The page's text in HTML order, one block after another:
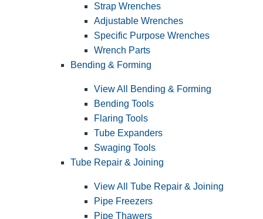
Strap Wrenches
Adjustable Wrenches
Specific Purpose Wrenches
Wrench Parts
Bending & Forming
View All Bending & Forming
Bending Tools
Flaring Tools
Tube Expanders
Swaging Tools
Tube Repair & Joining
View All Tube Repair & Joining
Pipe Freezers
Pipe Thawers